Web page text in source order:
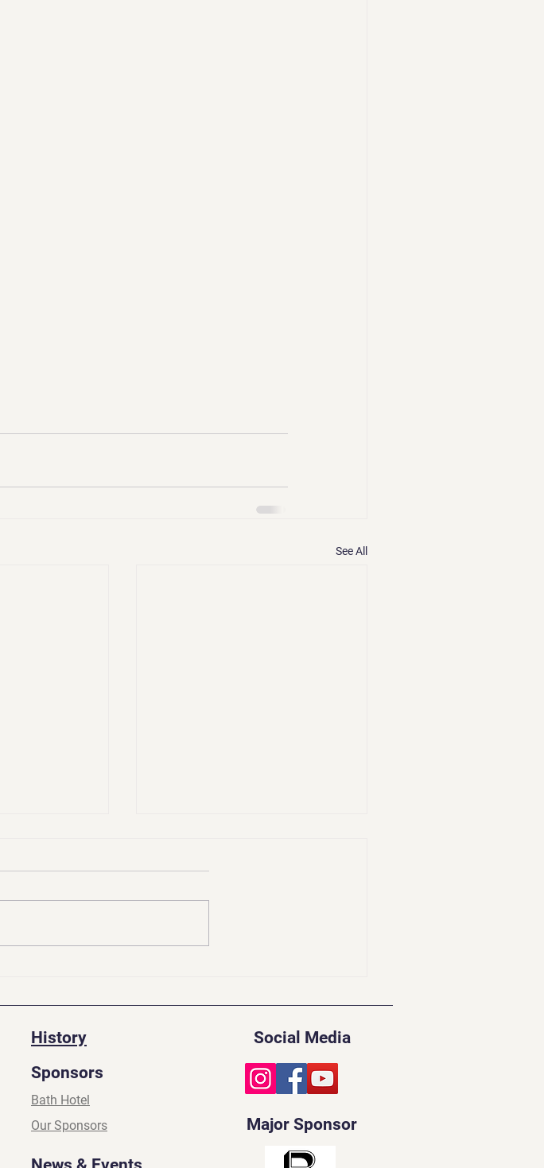
See All
History
Sponsors
Bath Hotel
Our Sponsors
Social Media
Major Sponsor